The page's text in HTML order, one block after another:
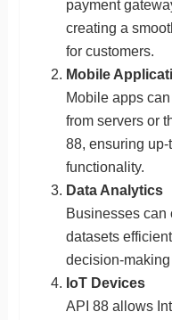
payment
creating a
for customers.
Mobile
Mobile apps
from servers or
88, ensuring up-
functionality.
Data Analytics
Businesses can
datasets
decision-
IoT Devices
API 88 allows